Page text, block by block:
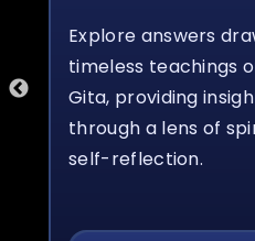
Explore answers
timeless teachings
Gita, providing
through a lens of
self-reflection.